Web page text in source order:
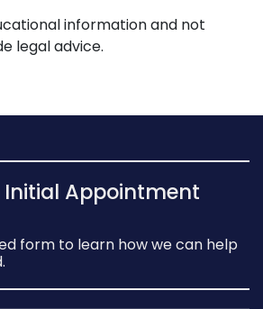
information and not
legal advice.
Initial Appointment
form to learn how we can help